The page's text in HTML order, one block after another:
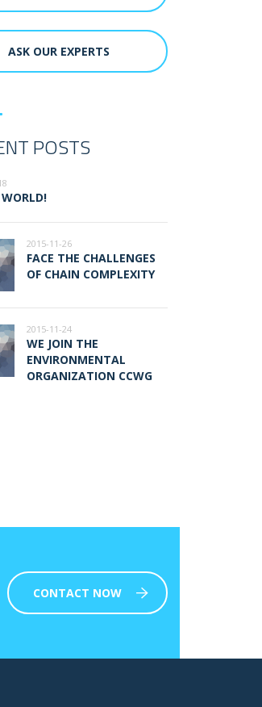
ASK OUR EXPERTS
POSTS
2015-11-26
FACE THE CHALLENGES
OF CHAIN COMPLEXITY
2015-11-24
WE JOIN THE
ENVIRONMENTAL
ORGANIZATION CCWG
CONTACT NOW